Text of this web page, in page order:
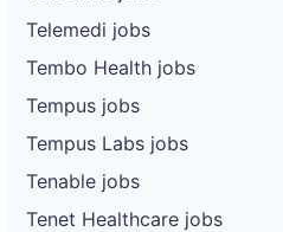
Telemedi jobs
Tembo Health jobs
Tempus jobs
Tempus Labs jobs
Tenable jobs
Tenet Healthcare jobs